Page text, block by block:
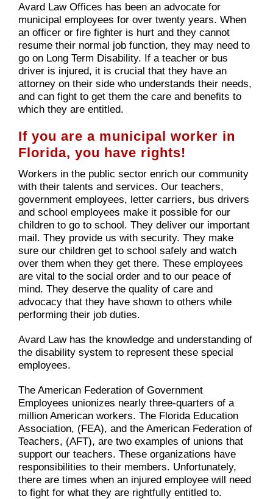
Avard Law Offices has been an advocate for
municipal employees for over twenty years. When
an officer or fire fighter is hurt and they cannot
resume their normal job function, they may need to
go on Long Term Disability. If a teacher or bus
driver is injured, it is crucial that they have an
attorney on their side who understands their needs,
and can fight to get them the care and benefits to
which they are entitled.
If you are a municipal worker in
Florida, you have rights!
Workers in the public sector enrich our community
with their talents and services. Our teachers,
government employees, letter carriers, bus drivers
and school employees make it possible for our
children to go to school. They deliver our important
mail. They provide us with security. They make
sure our children get to school safely and watch
over them when they get there. These employees
are vital to the social order and to our peace of
mind. They deserve the quality of care and
advocacy that they have shown to others while
performing their job duties.
Avard Law has the knowledge and understanding of
the disability system to represent these special
employees.
The American Federation of Government
Employees unionizes nearly three-quarters of a
million American workers. The Florida Education
Association, (FEA), and the American Federation of
Teachers, (AFT), are two examples of unions that
support our teachers. These organizations have
responsibilities to their members. Unfortunately,
there are times when an injured employee will need
to fight for what they are rightfully entitled to.